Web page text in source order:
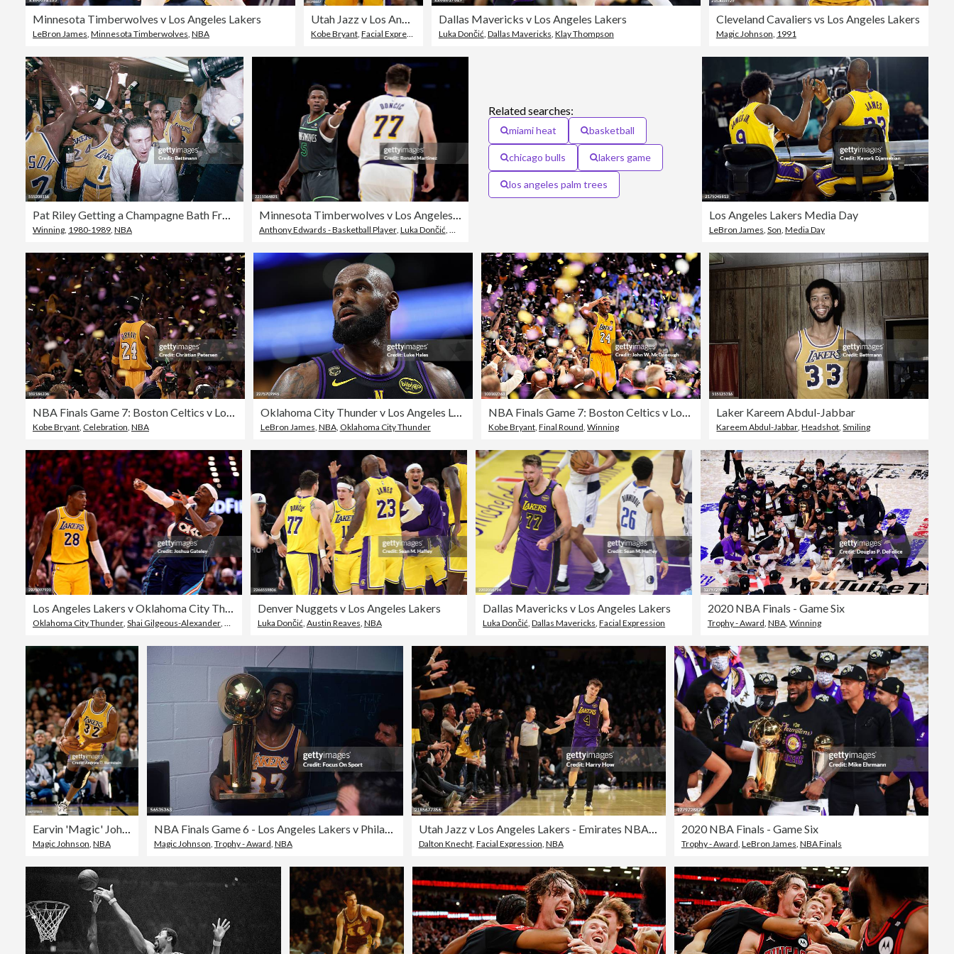
Minnesota Timberwolves v Los Angeles Lakers
LeBron James, Minnesota Timberwolves, NBA
Utah Jazz v Los Angeles Lakers, Game 2
Kobe Bryant, Facial Expression NBA
Dallas Mavericks v Los Angeles Lakers
Luka Dončić, Dallas Mavericks, Klay Thompson
Cleveland Cavaliers vs Los Angeles Lakers
Magic Johnson, 1991
Pat Riley Getting a Champagne Bath From His Team
Winning 1980-1989 NBA
Minnesota Timberwolves v Los Angeles Lakers - Game One
Anthony Edwards - Basketball Player, Luka Dončić
Related searches:
miami heat basketball
chicago bulls lakers game
los angeles palm trees
Los Angeles Lakers Media Day
LeBron James Son Media Day
NBA Finals Game 7: Boston Celtics v Los Angeles Lakers
Kobe Bryant, Celebration, NBA
Oklahoma City Thunder v Los Angeles Lakers - Game Four
LeBron James, NBA, Oklahoma City Thunder
NBA Finals Game 7: Boston Celtics v Los Angeles Lakers
Kobe Bryant, Final Round, Winning
Laker Kareem Abdul-Jabbar
Kareem Abdul-Jabbar,Headshot,Smiling
Oklahoma City Thunder Shai Gilgeous-Alexander Oklahoma
Denver Nuggets v Los Angeles Lakers
Luka Dončić Austin Reaves NBA
Dallas Mavericks v Los Angeles Lakers
Luka Dončić ,Dallas Mavericks ,Facial Expression
2020 NBA Finals - Game Six
Trophy - Award NBA, Winning
Earvin 'Magic' Johnson Action Portrait
Magic Johnson, NBA
NBA Finals Game 6 - Los Angeles Lakers v Philadelphia 76ers
Magic Johnson, Trophy - Award, NBA
Utah Jazz v Los Angeles Lakers - Emirates NBA Cup
Dalton Knecht, Facial Expression, NBA
2020 NBA Finals - Game Six
Trophy - Award, LeBron James, NBA Finals